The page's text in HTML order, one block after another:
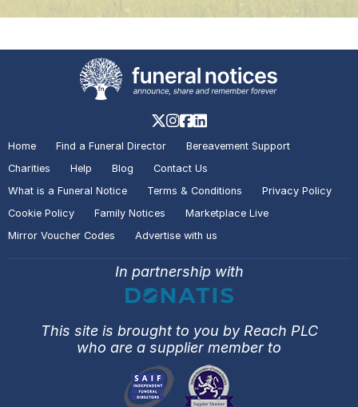
Home Find a Funeral Director
Bereavement Support
Charities
Help Blog
Contact Us
What is a Funeral Notice
Terms & Conditions
Privacy Policy
Cookie Policy
Family Notices
Marketplace Live
Mirror Voucher Codes
Advertise with us
In partnership with
This site is brought to you by Reach PLC
who are a supplier member to